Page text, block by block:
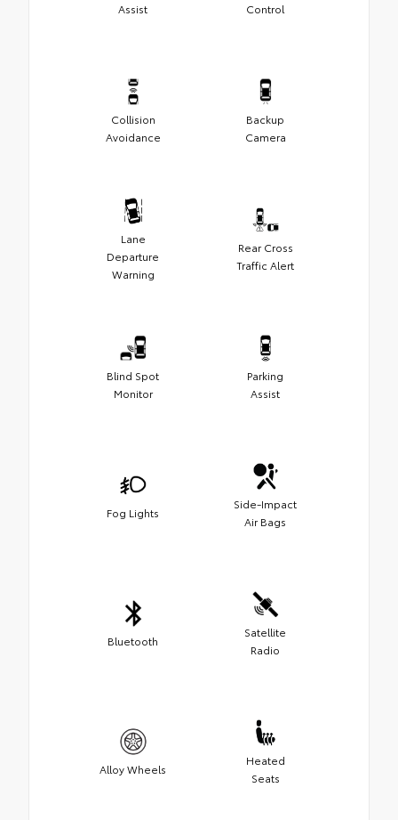
Assist
Control
Collision
Avoidance
Backup
Camera
Lane
Departure
Warning
Rear Cross
Traffic Alert
Blind Spot
Monitor
Parking
Assist
Fog Lights
Side-Impact
Air Bags
Bluetooth
Satellite
Radio
Alloy Wheels
Heated
Seats